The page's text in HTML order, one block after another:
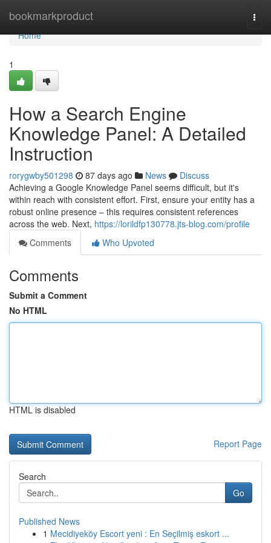
bookmarkproduct
Home
Home
1
How a Search Engine
Knowledge Panel: A Detailed
Instruction
rorygwby501298 87 days ago News
Discuss
Achieving a Google Knowledge Panel seems difficult, but it's
within reach with consistent effort. First, ensure your entity has a
robust online presence – this requires consistent references
across the web. Next, https://lorildfp130778.jts-blog.com/profile
Comments
Who Upvoted
Comments
Submit a Comment
No HTML
HTML is disabled
Report Page
Search
Go
Published News
1 Mecidiyeköy Escort yeni : En Seçilmiş eskort ...